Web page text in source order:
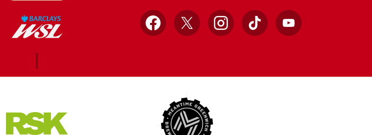
Facebook
X InstagramTikTok YouTube